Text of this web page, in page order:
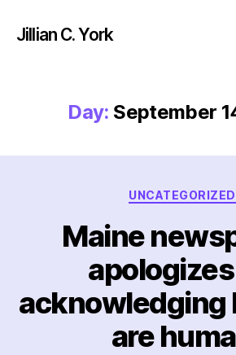
Jillian C. York
Day: September
UNCATEGORIZED
Maine
acknowledging
are